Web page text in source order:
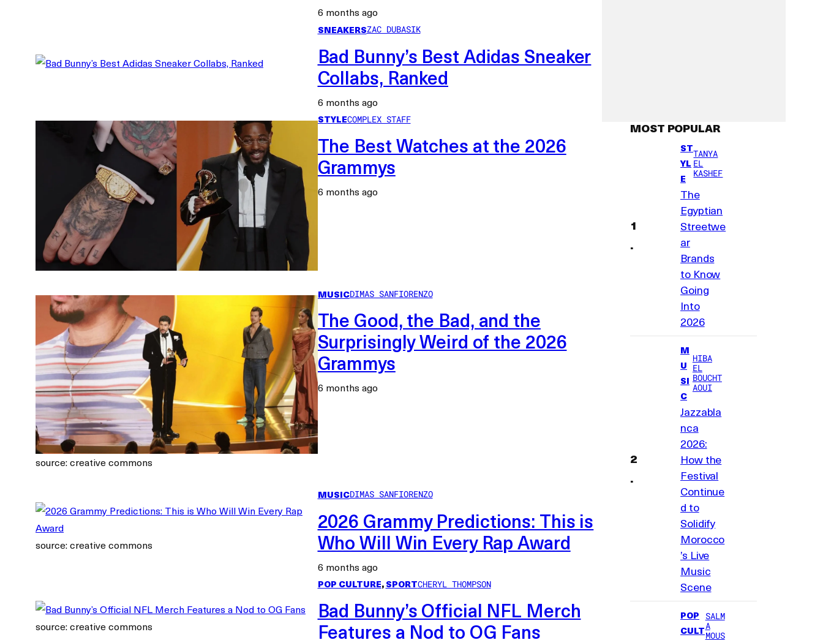
6 months ago
SNEAKERSZAC DUBASIK
Bad Bunny’s Best Adidas Sneaker
Collabs, Ranked
6 months ago
STYLECOMPLEX STAFF
The Best Watches at the 2026
Grammys
6 months ago
source: creative commons
MUSICDIMAS SANFIORENZO
The Good, the Bad, and the
Surprisingly Weird of the 2026
Grammys
6 months ago
source: creative commons
MUSICDIMAS SANFIORENZO
2026 Grammy Predictions: This is
Who Will Win Every Rap Award
6 months ago
source: creative commons
POP CULTURE, SPORTCHERYL THOMPSON
Bad Bunny’s Official NFL Merch
Features a Nod to OG Fans
MOST POPULAR
ST
YL
E
TANYA
EL
KASHEF
The
Egyptian
Streetwe
ar
Brands
to Know
Going
Into
2026
M
U
SI
C
HIBA
EL
BOUCHT
AOUI
Jazzabla
nca
2026:
How the
Festival
Continue
d to
Solidify
Morocco
’s Live
Music
Scene
POP
CULT
SALM
A
MOUS